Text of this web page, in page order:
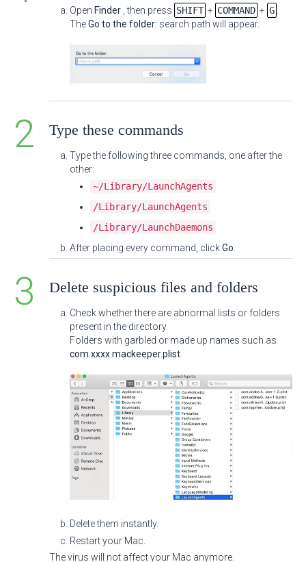
Open Finder , then press SHIFT + COMMAND + G
TheGo to the folder: search path will appear.
Type these commands
Type the following three commands, one after the
other:
~/Library/LaunchAgents
/Library/LaunchAgents
/Library/LaunchDaemons
After placing every command, clickGo
Delete suspicious files and folders
Check whether there are abnormal lists or folders
present in the directory.
Folders with garbled or made up names such as
com.xxxx.mackeeper.plist
Delete them instantly.
Restart your Mac.
The virus will not affect your Mac anymore.